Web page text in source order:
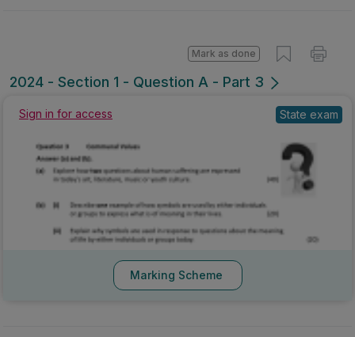
2024 - Section 1 - Question A - Part 3
Mark as done
Sign in for access State exam
Marking Scheme